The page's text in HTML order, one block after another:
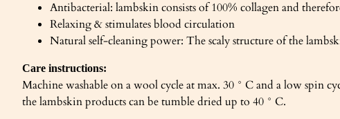
Antibacterial: lambskin consists of 100% collagen and
Relaxing & stimulates blood circulation
Natural self-cleaning power: The scaly structure of the
Care instructions:
Machine washable on a wool cycle at max. 30 ° C and a low spin
the lambskin products can be tumble dried up to 40 ° C.